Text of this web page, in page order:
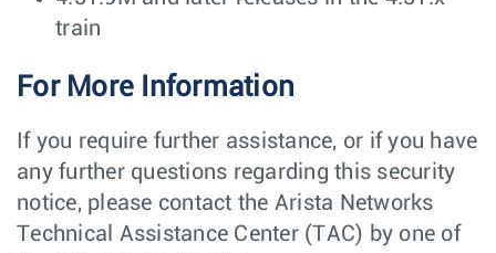
train
For More Information
If you require further assistance, or if you have
any further questions regarding this security
notice, please contact the Arista Networks
Technical Assistance Center (TAC) by one of